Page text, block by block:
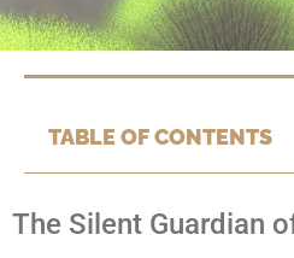
TABLE OF CONTENTS
The Silent Guardian